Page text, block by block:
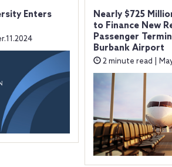
Enters
Nearly $725
to Finance New
Passenger
Burbank Airport
2 minute read |